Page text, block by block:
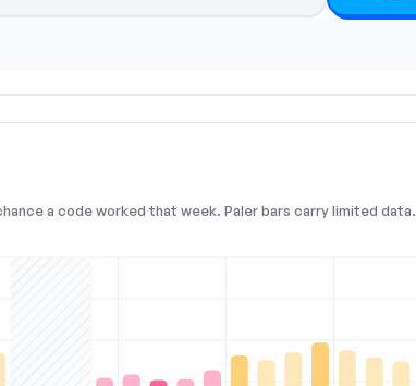
a code worked that week. Paler bars carry limited data.